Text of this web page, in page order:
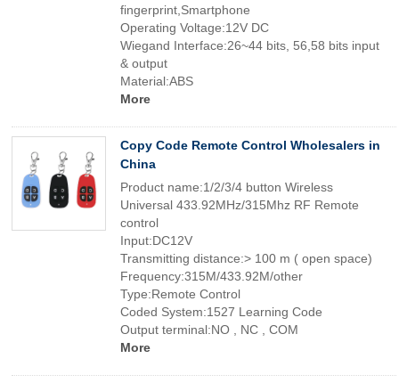
fingerprint,Smartphone
Operating Voltage:12V DC
Wiegand Interface:26~44 bits, 56,58 bits input
& output
Material:ABS
More
Copy Code Remote Control Wholesalers in
China
Product name:1/2/3/4 button Wireless
Universal 433.92MHz/315Mhz RF Remote
control
Input:DC12V
Transmitting distance:> 100 m ( open space)
Frequency:315M/433.92M/other
Type:Remote Control
Coded System:1527 Learning Code
Output terminal:NO , NC , COM
More